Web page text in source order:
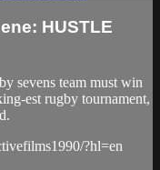
HUSTLE
sevens team must win
est rugby tournament,
?hl=en